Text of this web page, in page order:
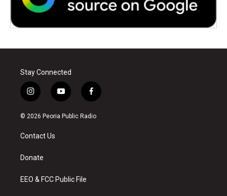
Stay Connected
i
n
s
a
g
a
y
o
u
f
a
c
© 2026 Peoria Public Radio
Contact Us
Donate
EEO & FCC Public File